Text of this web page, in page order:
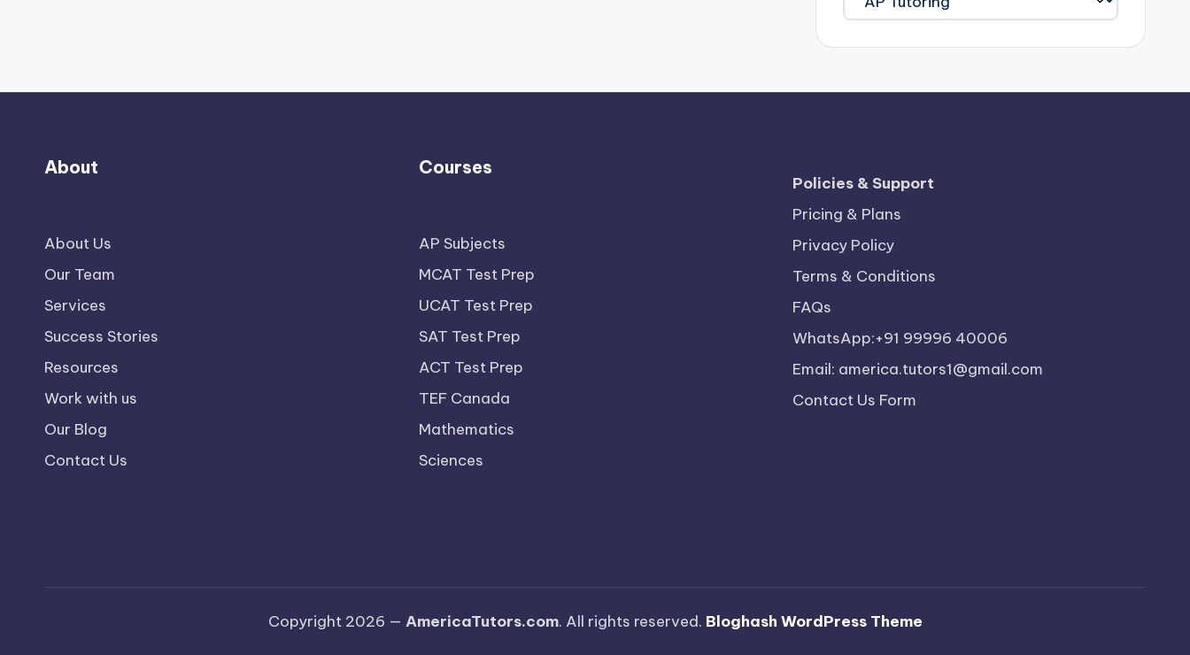
About
About Us
Our Team
Services
Success Stories
Resources
Work with us
Our Blog
Contact Us
Courses
AP Subjects
MCAT Test Prep
UCAT Test Prep
SAT Test Prep
ACT Test Prep
TEF Canada
Mathematics
Sciences
Policies & Support
Pricing & Plans
Privacy Policy
Terms & Conditions
FAQs
WhatsApp:+91 99996 40006
Email: america.tutors1@gmail.com
Contact Us Form
Copyright 2026 — AmericaTutors.com. All rights reserved. Bloghash WordPress Theme